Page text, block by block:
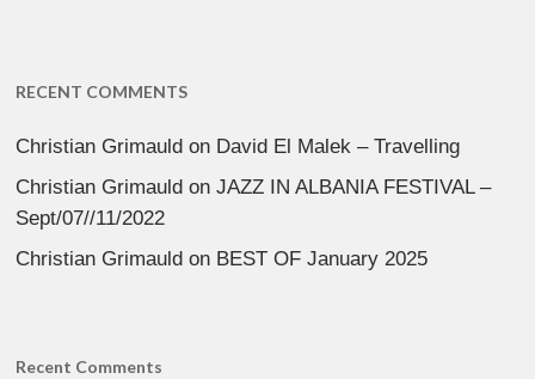
RECENT COMMENTS
Christian Grimauld on David El Malek – Travelling
Christian Grimauld onJAZZ IN ALBANIA FESTIVAL –
Sept/07//11/2022
Christian Grimauld on BEST OF January 2025
Recent Comments